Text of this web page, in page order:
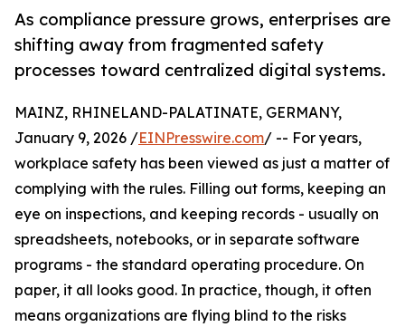
As compliance pressure grows, enterprises are
shifting away from fragmented safety
processes toward centralized digital systems.
MAINZ, RHINELAND-PALATINATE, GERMANY,
January 9, 2026 /EINPresswire.com/ -- For years,
workplace safety has been viewed as just a matter of
complying with the rules. Filling out forms, keeping an
eye on inspections, and keeping records - usually on
spreadsheets, notebooks, or in separate software
programs - the standard operating procedure. On
paper, it all looks good. In practice, though, it often
means organizations are flying blind to the risks